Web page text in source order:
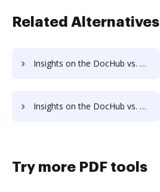
Related Alternatives
Insights on the DocHub vs. Adobe Acrobat Standard DC Payments comparison
Insights on the DocHub vs. Time limit of Adobe Acrobat Standard DC comparison
Try more PDF tools